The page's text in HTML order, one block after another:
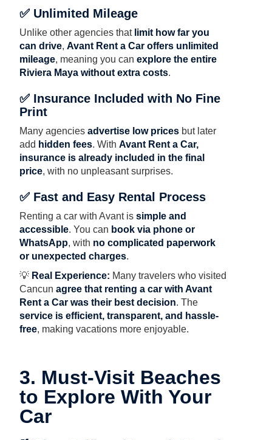
✅ Unlimited Mileage
Unlike other agencies that limit how far you
can drive,Avant Rent a Car offers unlimited
mileage, meaning you canexplore the entire
Riviera Maya without extra costs.
✅ Insurance Included with No Fine
Print
Many agenciesadvertise low prices but later
add hidden fees. WithAvant Rent a Car,
insurance is already included in the final
price, with no unpleasant surprises.
✅ Fast and Easy Rental Process
Renting a car with Avant issimple and
accessible. You can book via phone or
WhatsApp, with no complicated paperwork
or unexpected charges.
💡 Real Experience: Many travelers who visited
Cancunagree that renting a car with Avant
Rent a Car was their best decision. The
service is efficient, transparent, and hassle-
free, making vacations more enjoyable.
3. Must-Visit Beaches
to Explore With Your
Car